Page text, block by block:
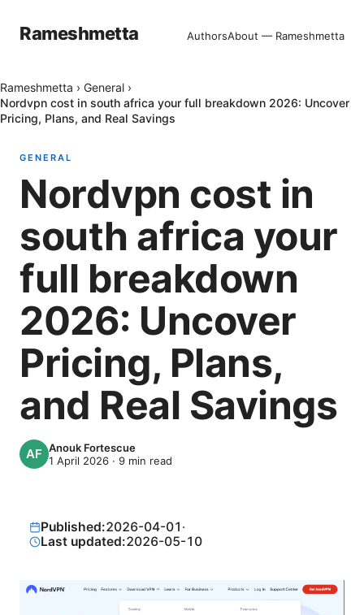
Rameshmetta AuthorsAbout — Rameshmetta
Rameshmetta › General ›
Nordvpn cost in south africa your full breakdown 2026: Uncover
Pricing, Plans, and Real Savings
GENERAL
Nordvpn cost in
south africa your
full breakdown
2026: Uncover
Pricing, Plans,
and Real Savings
Anouk Fortescue
1 April 2026 · 9 min read
Published:2026-04-01 ·
Last updated:2026-05-10